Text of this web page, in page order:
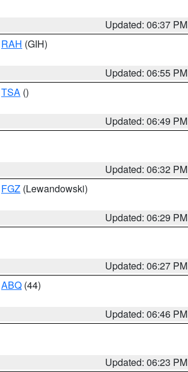
Updated: 06:37 PM
RAH (GIH)
Updated: 06:55 PM
TSA ()
Updated: 06:49 PM
Updated: 06:32 PM
FGZ (Lewandowski)
Updated: 06:29 PM
Updated: 06:27 PM
ABQ (44)
Updated: 06:46 PM
Updated: 06:23 PM